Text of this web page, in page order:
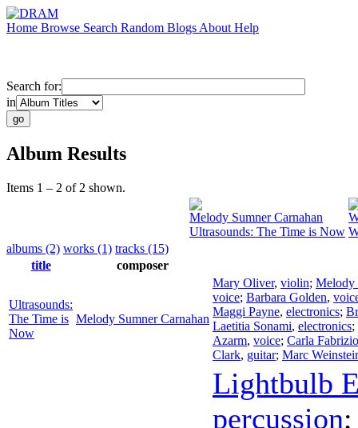
Home Browse Search Random Blogs About Help
Search for:
in
Album Results
Items 1 – 2 of 2 shown.
Melody Sumner Carnahan
Ultrasounds: The Time is Now
albums (2) works (1) tracks (15)
title
composer
Ultrasounds:
The Time is
Now
Melody Sumner Carnahan
Mary Oliver, violin; Melody
voice; Barbara Golden,
Maggi Payne, electronics;
Laetitia Sonami, electronics;
Azarm, voice; Carla Fabrizio
Clark, guitar; Marc
Lightbulb
percussion